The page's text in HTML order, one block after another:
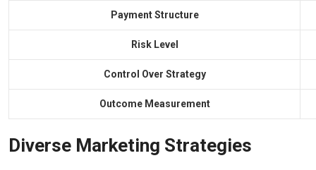
Payment Structure
Risk Level
Control Over Strategy
Outcome Measurement
Diverse Marketing Strategies